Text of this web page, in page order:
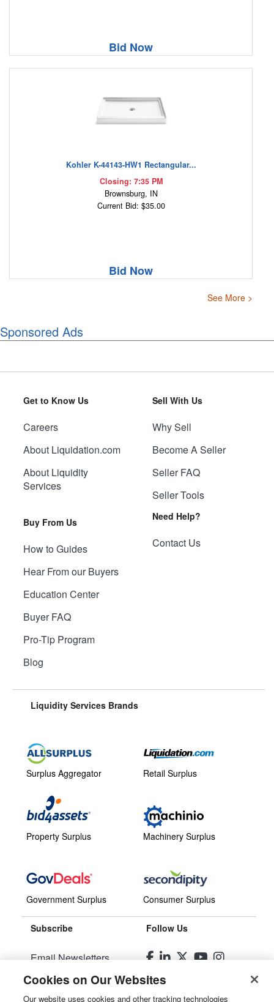
Bid Now
Kohler K-44143-HW1 Rectangular...
Closing: 7:35 PM
Brownsburg, IN
Current Bid: $35.00
Bid Now
See More >
Sponsored Ads
Get to Know Us
Careers
About Liquidation.com
About Liquidity
Services
Buy From Us
How to Guides
Hear From our Buyers
Education Center
Buyer FAQ
Pro-Tip Program
Blog
Sell With Us
Why Sell
Become A Seller
Seller FAQ
Seller Tools
Need Help?
Contact Us
Liquidity Services Brands
Surplus Aggregator
Property Surplus
Government Surplus
Retail Surplus
Machinery Surplus
Consumer Surplus
Subscribe
Email Newsletters
Manage Preferences
Follow Us
Cookies on Our Websites
Our website uses cookies and other tracking technologies